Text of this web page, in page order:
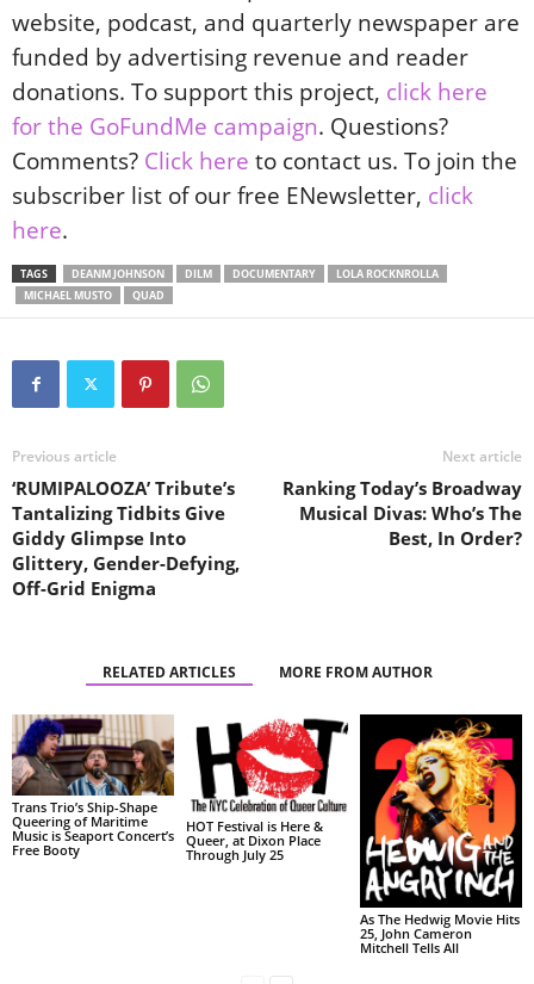
website, podcast, and quarterly newspaper are
funded by advertising revenue and reader
donations. To support this project, click here
for the GoFundMe campaign. Questions?
Comments? Click here to contact us. To join the
subscriber list of our free ENewsletter, click
here.
TAGS DEANM JOHNSON DILM DOCUMENTARY
LOLA ROCKNROLLA
MICHAEL MUSTO
QUAD
Previous article
‘RUMIPALOOZA’ Tribute’s
Tantalizing Tidbits Give
Giddy Glimpse Into
Glittery, Gender-Defying,
Off-Grid Enigma
Next article
Ranking Today’s Broadway
Musical Divas: Who’s The
Best, In Order?
RELATED ARTICLES MORE FROM AUTHOR
Trans Trio’s Ship-Shape
Queering of Maritime
Music is Seaport Concert’s
Free Booty
HOT Festival is Here &
Queer, at Dixon Place
Through July 25
As The Hedwig Movie Hits
25, John Cameron
Mitchell Tells All